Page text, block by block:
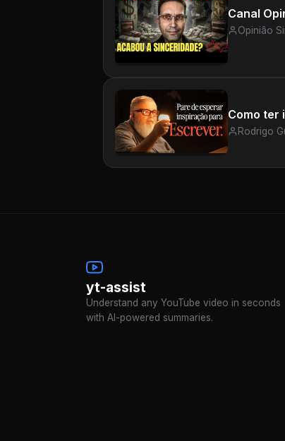
Opinião
Como ter
Rodrigo
yt-assist
Understand any YouTube video in seconds
with AI-powered summaries.